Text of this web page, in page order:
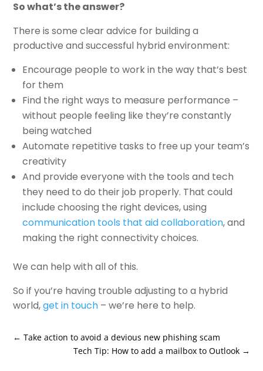
So what’s the answer?
There is some clear advice for building a
productive and successful hybrid environment:
Encourage people to work in the way that’s best
for them
Find the right ways to measure performance –
without people feeling like they’re constantly
being watched
Automate repetitive tasks to free up your team’s
creativity
And provide everyone with the tools and tech
they need to do their job properly. That could
include choosing the right devices, using
communication tools that aid collaboration, and
making the right connectivity choices.
We can help with all of this.
So if you’re having trouble adjusting to a hybrid
world,get in touch – we’re here to help.
←Take action to avoid a devious new phishing scam
Tech Tip: How to add a mailbox to Outlook→